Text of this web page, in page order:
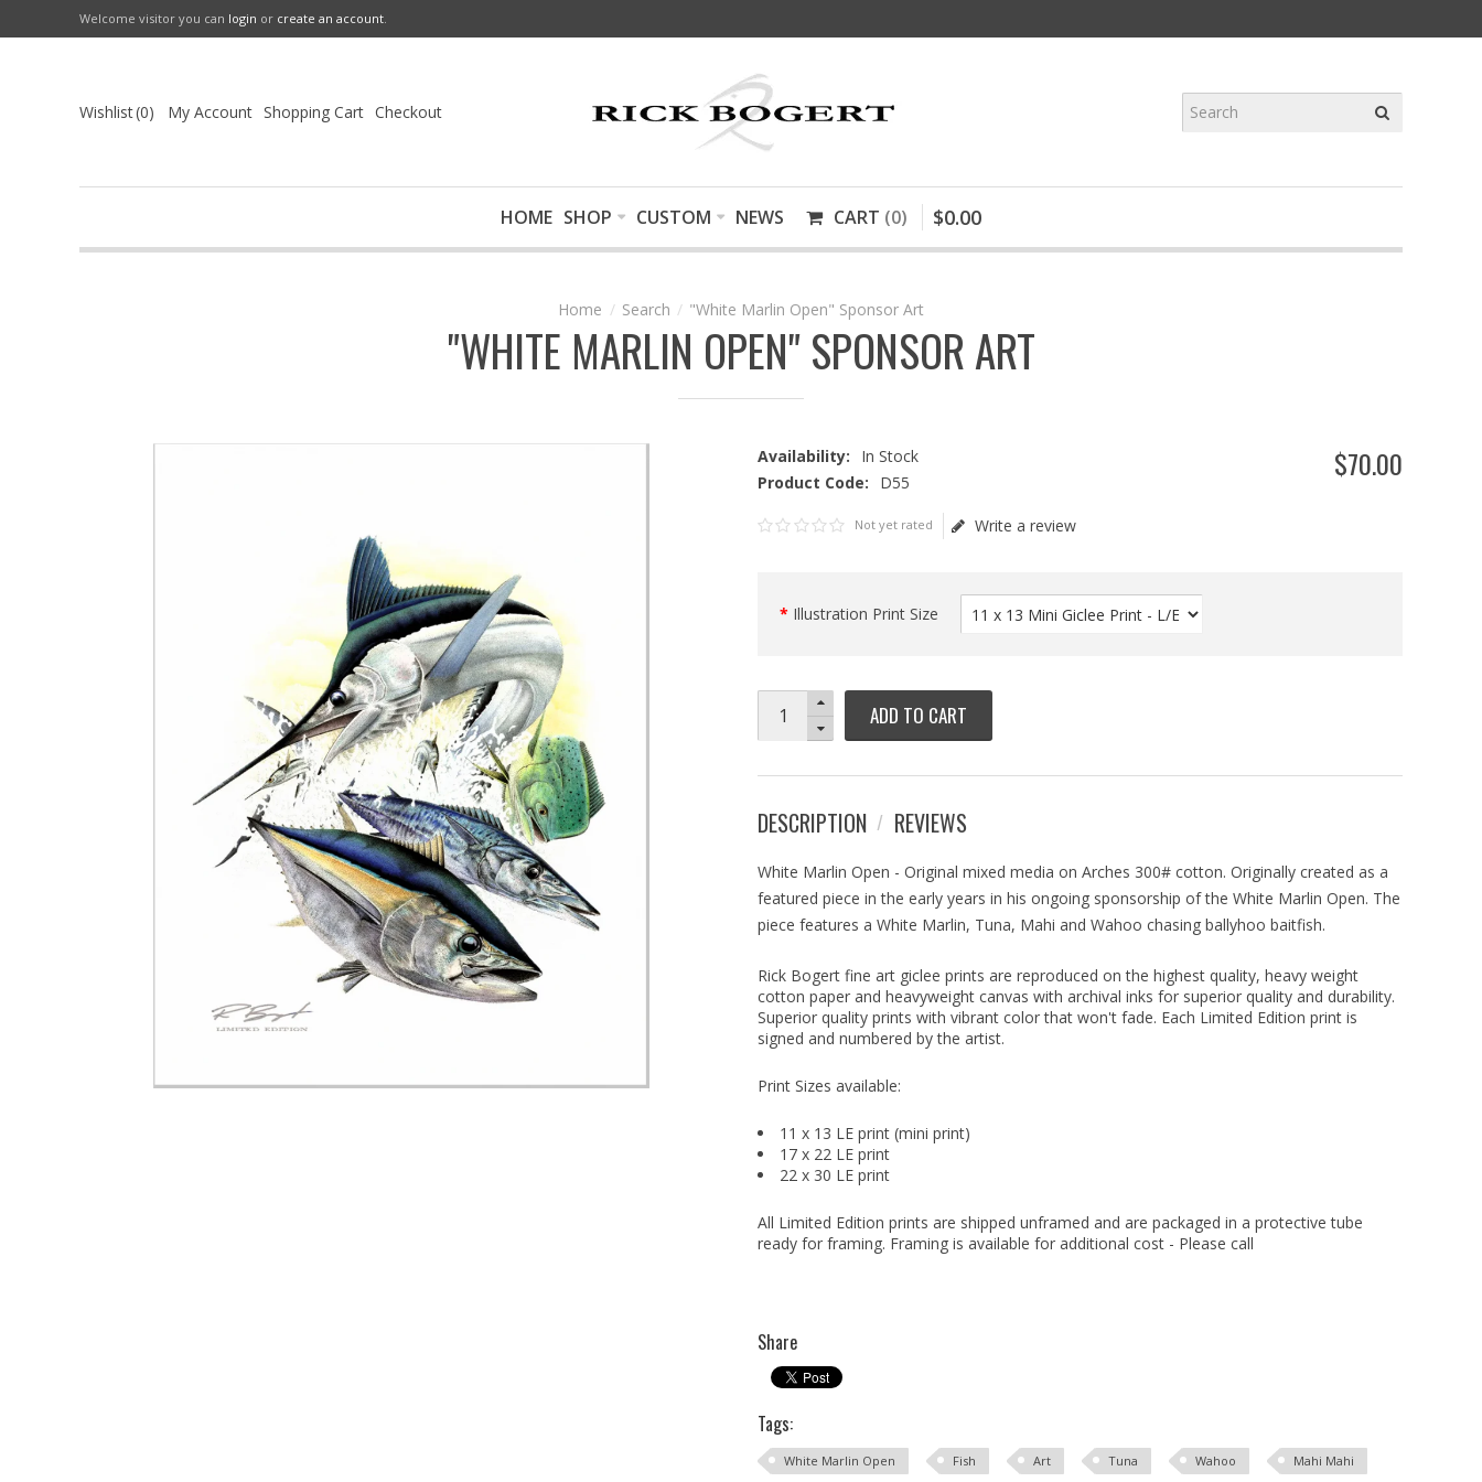
Welcome visitor you can login or create an account.
Wishlist 0 My Account Shopping Cart Checkout
HOME SHOP CUSTOM NEWS CART 0 $0.00
Search "White Marlin Open" Sponsor Art
"WHITE MARLIN OPEN" SPONSOR ART
Availability:
In Stock
Product Code:
D55 $70.00
Not yet rated Write a review
Illustration Print Size
ADD TO CART
DESCRIPTION REVIEWS
White Marlin Open - Original mixed media on Arches 300# cotton. Originally created as a
featured piece in the early years in his ongoing sponsorship of the White Marlin Open. The
piece features a White Marlin, Tuna, Mahi and Wahoo chasing ballyhoo baitfish.
Rick Bogert fine art giclee prints are reproduced on the highest quality, heavy weight
cotton paper and heavyweight canvas with archival inks for superior quality and durability.
Superior quality prints with vibrant color that won't fade. Each Limited Edition print is
signed and numbered by the artist.
Print Sizes available:
11 x 13 LE print (mini print)
17 x 22 LE print
22 x 30 LE print
All Limited Edition prints are shipped unframed and are packaged in a protective tube
ready for framing. Framing is available for additional cost - Please call
Share
Tags:
White Marlin Open Fish Art Tuna Wahoo Mahi Mahi